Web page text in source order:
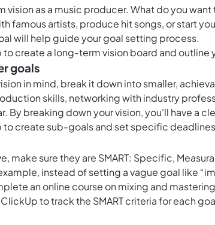
as a music producer. What do you want
famous artists, produce hit songs, or start
will help guide your goal setting process.
to create a long-term vision board and outline
goals
in mind, break it down into smaller,
skills, networking with industry
By breaking down your vision, you'll have a
to create sub-goals and set specific
make sure they are SMART: Specific,
instead of setting a vague goal like
an online course on mixing and
to track the SMART criteria for each